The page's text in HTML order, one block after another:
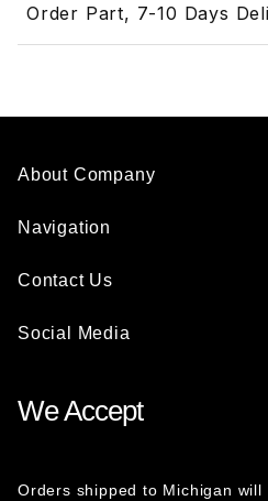
Order Part, 7-10 Days
About Company
Navigation
Contact Us
Social Media
We Accept
Orders shipped to Michigan